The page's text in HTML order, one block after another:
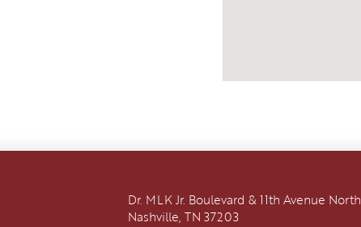
Dr. MLK Jr. Boulevard & 11th Avenue North
Nashville, TN 37203